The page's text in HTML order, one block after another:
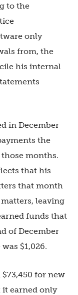
to the
only
from, the
his internal
in December
the
months.
that his
that month
matters, leaving
funds that
of December
$1,026.
for new
earned only